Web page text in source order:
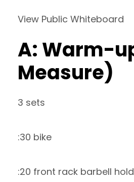
View Public Whiteboard
A: Warm-
Measure)
3 sets
:30 bike
:20 front rack barbell